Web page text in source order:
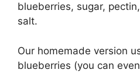
blueberries, sugar,
salt.
Our homemade version
blueberries (you can